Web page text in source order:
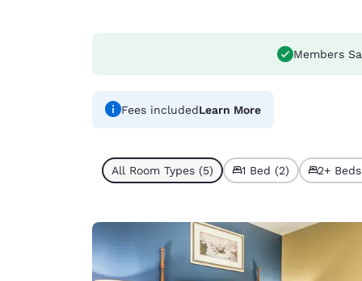
Members
Fees includedLearn More
All Room Types (5) 1 Bed (2) 2+